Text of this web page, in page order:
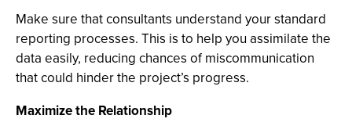
Make sure that consultants understand your standard
reporting processes. This is to help you assimilate the
data easily, reducing chances of miscommunication
that could hinder the project’s progress.
Maximize the Relationship